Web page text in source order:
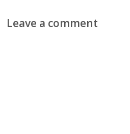
Leave a comment